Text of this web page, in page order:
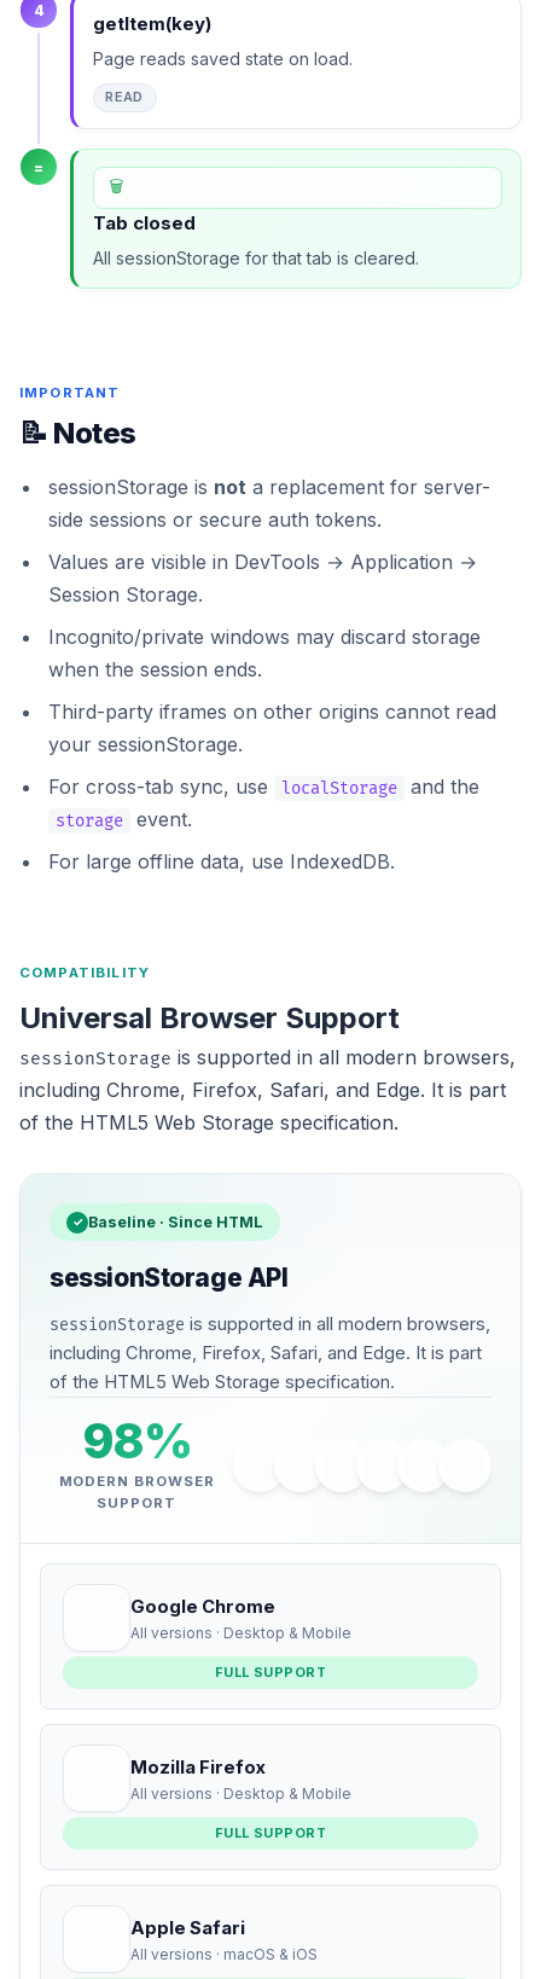
4
getItem(key)
Page reads saved state on load.
READ
=
🗑️
Tab closed
All sessionStorage for that tab is cleared.
IMPORTANT
📝 Notes
sessionStorage is not a replacement for server-
side sessions or secure auth tokens.
Values are visible in DevTools → Application →
Session Storage.
Incognito/private windows may discard storage
when the session ends.
Third-party iframes on other origins cannot read
your sessionStorage.
For cross-tab sync, use
localStorage and the
storage
event.
For large offline data, use IndexedDB.
COMPATIBILITY
Universal Browser Support
sessionStorage is supported in all modern browsers,
including Chrome, Firefox, Safari, and Edge. It is part
of the HTML5 Web Storage specification.
✓ Baseline · Since HTML
sessionStorage API
sessionStorage is supported in all modern browsers,
including Chrome, Firefox, Safari, and Edge. It is part
of the HTML5 Web Storage specification.
98%
MODERN BROWSER
SUPPORT
Google Chrome
All versions · Desktop & Mobile
FULL SUPPORT
Mozilla Firefox
All versions · Desktop & Mobile
FULL SUPPORT
Apple Safari
All versions · macOS & iOS